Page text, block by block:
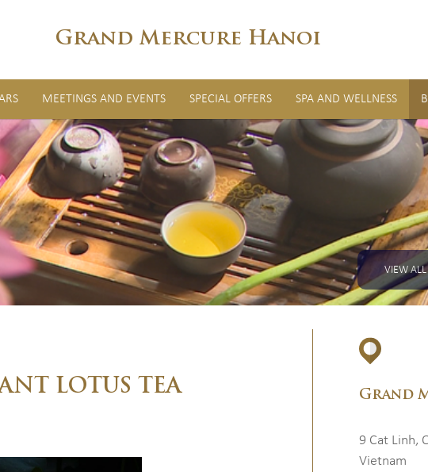
Grand Mercure Hanoi
MEETINGS AND EVENTS SPECIAL OFFERS SPA AND WELLNESS
VIEW
LOTUS TEA Grand
9 Cat Linh,
Vietnam